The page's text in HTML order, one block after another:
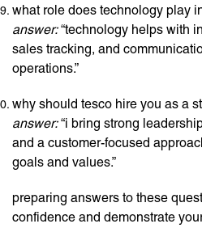
what role does technology play
answer:“technology helps with
sales tracking, and
operations.”
why should tesco hire you as a
answer:“i bring strong
and a customer-focused
goals and values.”
preparing answers to these
confidence and demonstrate